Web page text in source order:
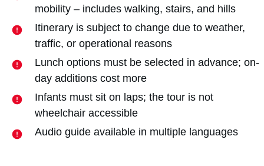
mobility – includes walking, stairs, and hills
Itinerary is subject to change due to weather,
traffic, or operational reasons
Lunch options must be selected in advance; on-
day additions cost more
Infants must sit on laps; the tour is not
wheelchair accessible
Audio guide available in multiple languages